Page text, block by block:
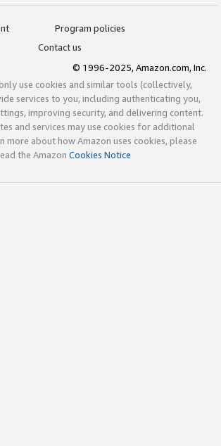
Program policies
Contact us
© 1996-2025, Amazon.com, Inc.
use cookies and similar tools (collectively,
services to you, including authenticating you,
improving security, and delivering content.
and services may use cookies for additional
more about how Amazon uses cookies, please
the Amazon Cookies Notice